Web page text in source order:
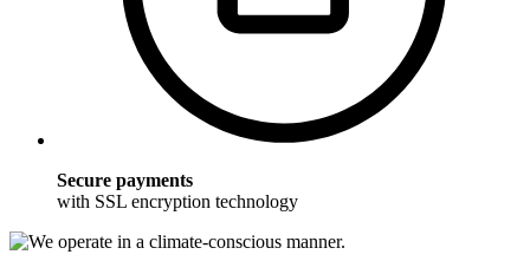
Secure payments
with SSL encryption technology